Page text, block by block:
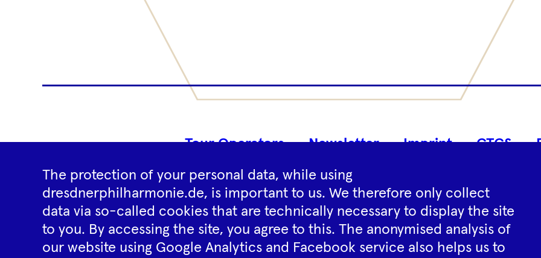
Tour Operators Newsletter Imprint GTCS
TiktokFacebook
Instagram
SpotifyYouTube
The protection of your personal data, while using
dresdnerphilharmonie.de, is important to us. We therefore only collect
data via so-called cookies that are technically necessary to display the site
to you. By accessing the site, you agree to this. The anonymised analysis of
our website using Google Analytics and Facebook service also helps us to